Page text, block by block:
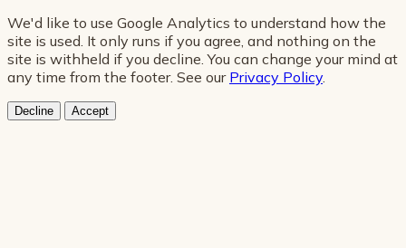
We'd like to use Google Analytics to understand how the
site is used. It only runs if you agree, and nothing on the
site is withheld if you decline. You can change your mind at
any time from the footer. See our Privacy Policy.
Decline Accept